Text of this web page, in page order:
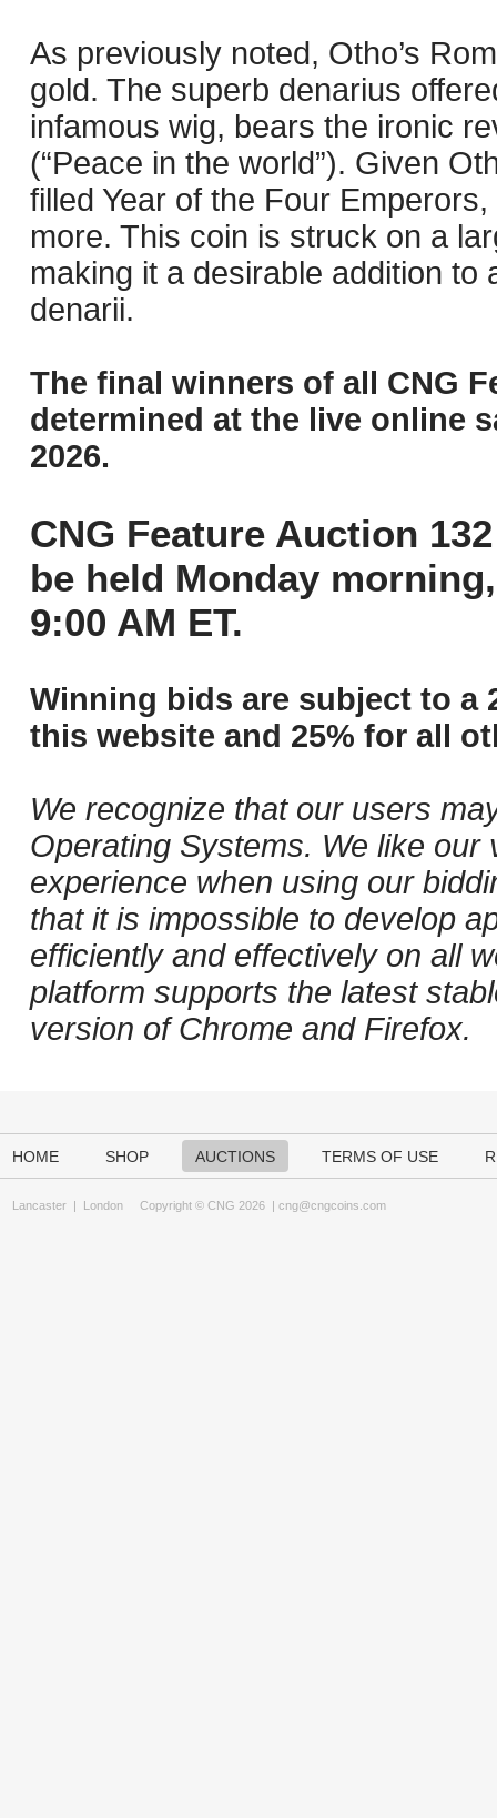
As previously noted, Otho’s
gold. The superb denarius
infamous wig, bears the ironic
(“Peace in the world”). Given
filled Year of the Four
more. This coin is struck on a
making it a desirable addition
denarii.
The final winners of all CNG
determined at the live online
2026.
CNG Feature Auction
be held Monday
9:00 AM ET.
Winning bids are subject to a
this website and 25% for all
We recognize that our users
Operating Systems. We like
experience when using our
that it is impossible to develop
efficiently and effectively on all
platform supports the latest
version of Chrome and Firefox.
HOME SHOP AUCTIONS TERMS OF USE
Lancaster | London Copyright © CNG 2026 | cng@cngcoins.com